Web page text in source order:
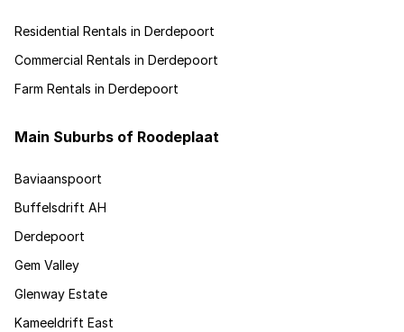
Residential Rentals in Derdepoort
Commercial Rentals in Derdepoort
Farm Rentals in Derdepoort
Main Suburbs of Roodeplaat
Baviaanspoort
Buffelsdrift AH
Derdepoort
Gem Valley
Glenway Estate
Kameeldrift East